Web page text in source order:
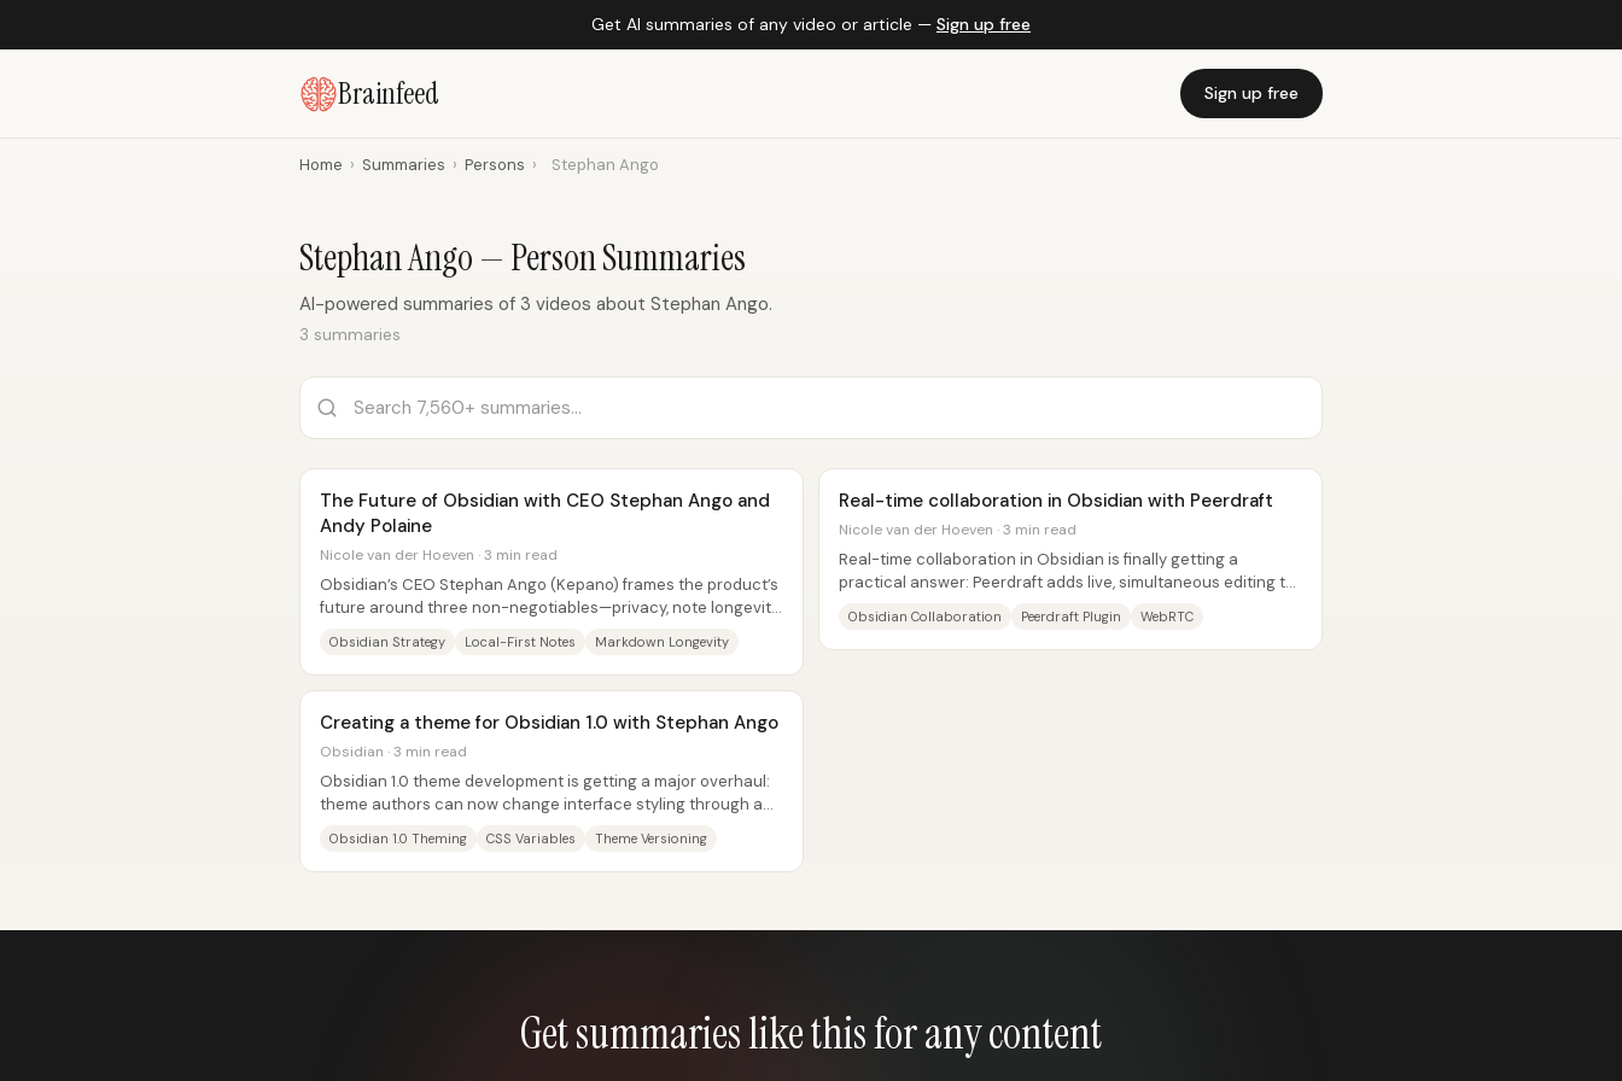
Get AI summaries of any video or article — Sign up free
Brainfeed Sign up free
Home › Summaries › Persons › Stephan Ango
Stephan Ango — Person Summaries
AI-powered summaries of 3 videos about Stephan Ango.
3 summaries
The Future of Obsidian with CEO Stephan Ango and
Andy Polaine
Nicole van der Hoeven · 3 min read
Obsidian’s CEO Stephan Ango (Kepano) frames the product’s
future around three non-negotiables—privacy, note longevity,
Obsidian Strategy Local-First Notes Markdown Longevity
Real-time collaboration in Obsidian with Peerdraft
Nicole van der Hoeven · 3 min read
Real-time collaboration in Obsidian is finally getting a
practical answer: Peerdraft adds live, simultaneous editing to
Obsidian Collaboration Peerdraft Plugin WebRTC
Creating a theme for Obsidian 1.0 with Stephan Ango
Obsidian · 3 min read
Obsidian 1.0 theme development is getting a major overhaul:
theme authors can now change interface styling through a
Obsidian 1.0 Theming CSS Variables Theme Versioning
Get summaries like this for any content